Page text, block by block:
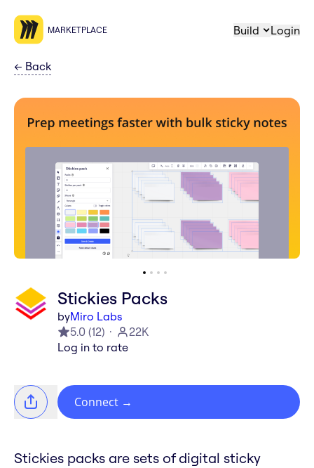
MARKETPLACE Build Login
← Back
Stickies Packs
byMiro Labs
5.0 (12)
22K
Log in to rate
Connect →
Stickies packs are sets of digital sticky